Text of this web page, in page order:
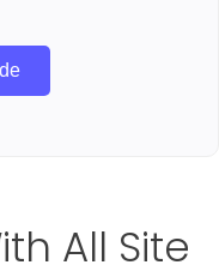
All Site